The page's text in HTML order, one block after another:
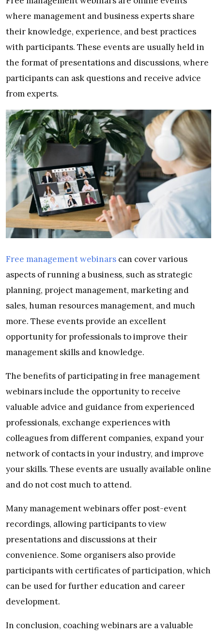
where management and business experts share
their knowledge, experience, and best practices
with participants. These events are usually held in
the format of presentations and discussions, where
participants can ask questions and receive advice
from experts.
Free management webinars can cover various
aspects of running a business, such as strategic
planning, project management, marketing and
sales, human resources management, and much
more. These events provide an excellent
opportunity for professionals to improve their
management skills and knowledge.
The benefits of participating in free management
webinars include the opportunity to receive
valuable advice and guidance from experienced
professionals, exchange experiences with
colleagues from different companies, expand your
network of contacts in your industry, and improve
your skills. These events are usually available online
and do not cost much to attend.
Many management webinars offer post-event
recordings, allowing participants to view
presentations and discussions at their
convenience. Some organisers also provide
participants with certificates of participation, which
can be used for further education and career
development.
In conclusion, coaching webinars are a valuable